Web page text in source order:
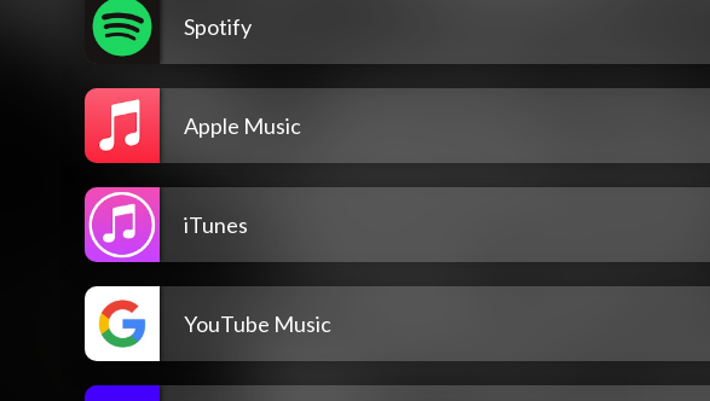
Spotify
Apple Music
iTunes
YouTube Music